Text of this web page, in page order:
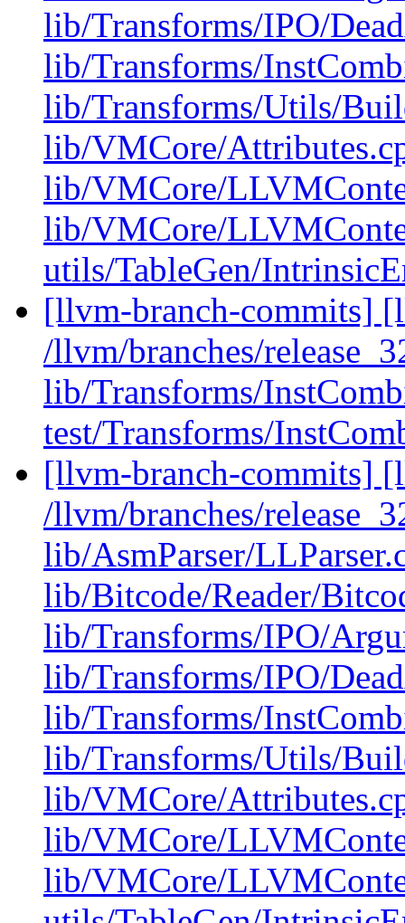
lib/Transforms/IPO/
lib/Transforms/
lib/Transforms/Utils/
lib/VMCore/
lib/VMCore/
lib/VMCore/
utils/TableGen/
[llvm-branch-commits]
/llvm/branches/
lib/Transforms/
test/Transforms/
[llvm-branch-commits]
/llvm/branches/
lib/AsmParser/
lib/Bitcode/Reader/
lib/Transforms/IPO/
lib/Transforms/IPO/
lib/Transforms/
lib/Transforms/Utils/
lib/VMCore/
lib/VMCore/
lib/VMCore/